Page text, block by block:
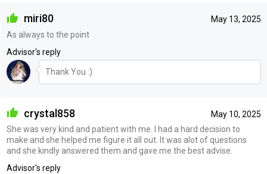
May 13, 2025
miri80
As always to the point
Advisor's reply
Thank You :)
May 10, 2025
crystal858
She was very kind and patient with me. I had a hard decision to
make and she helped me figure it all out. It was alot of questions
and she kindly answered them and gave me the best advise.
Advisor's reply